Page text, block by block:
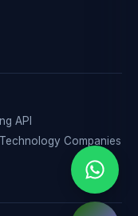
API
Companies